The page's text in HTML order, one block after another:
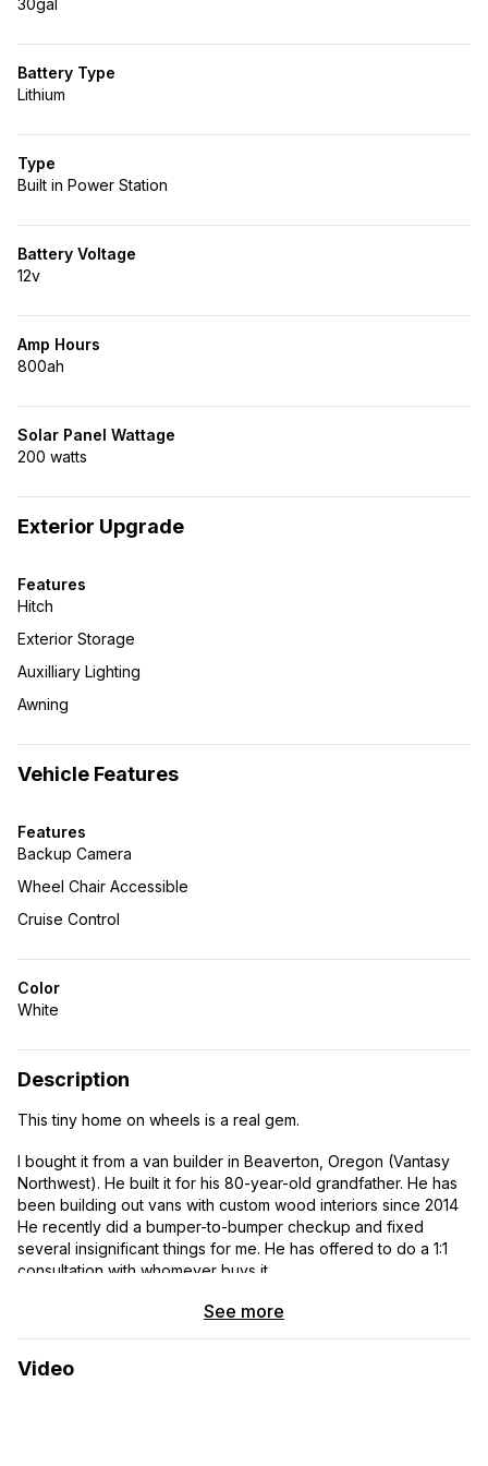
30gal
Battery Type
Lithium
Type
Built in Power Station
Battery Voltage
12v
Amp Hours
800ah
Solar Panel Wattage
200 watts
Exterior Upgrade
Features
Hitch
Exterior Storage
Auxilliary Lighting
Awning
Vehicle Features
Features
Backup Camera
Wheel Chair Accessible
Cruise Control
Color
White
Description
This tiny home on wheels is a real gem.
I bought it from a van builder in Beaverton, Oregon (Vantasy
Northwest). He built it for his 80-year-old grandfather. He has
been building out vans with custom wood interiors since 2014
He recently did a bumper-to-bumper checkup and fixed
several insignificant things for me. He has offered to do a 1:1
consultation with whomever buys it.
I bought it two years ago, hoping that my husband and I would
See more
Video